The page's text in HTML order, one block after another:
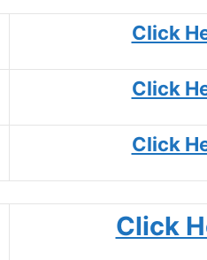
Click
Click
Click
Click